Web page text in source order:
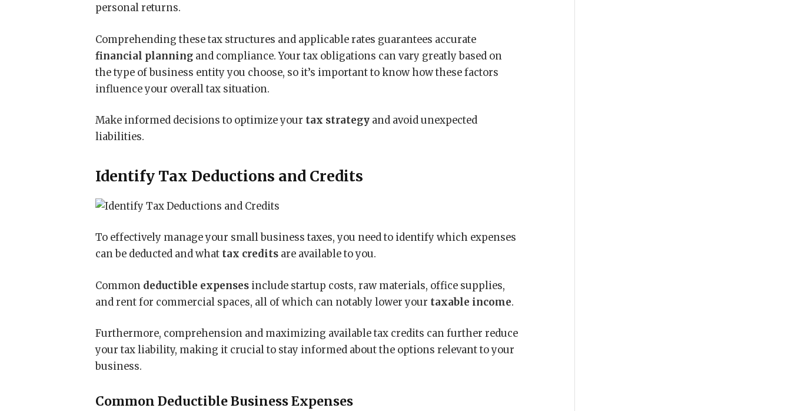
personal returns.
Comprehending these tax structures and applicable rates guarantees accurate
financial planning and compliance. Your tax obligations can vary greatly based on
the type of business entity you choose, so it’s important to know how these factors
influence your overall tax situation.
Make informed decisions to optimize your tax strategy and avoid unexpected
liabilities.
Identify Tax Deductions and Credits
To effectively manage your small business taxes, you need to identify which expenses
can be deducted and what tax credits are available to you.
Common deductible expenses include startup costs, raw materials, office supplies,
and rent for commercial spaces, all of which can notably lower your taxable income.
Furthermore, comprehension and maximizing available tax credits can further reduce
your tax liability, making it crucial to stay informed about the options relevant to your
business.
Common Deductible Business Expenses